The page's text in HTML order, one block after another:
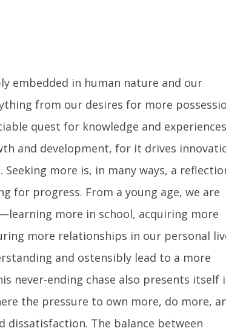
embedded in human nature and our
from our desires for more
quest for knowledge and
and development, for it drives
more is, in many ways, a
for progress. From a young age, we are
more in school, acquiring more
more relationships in our personal
and ostensibly lead to a more
never-ending chase also presents itself
the pressure to own more, do more,
dissatisfaction. The balance between